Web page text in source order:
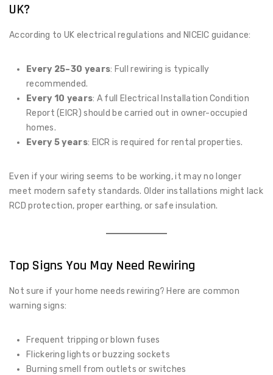
UK?
According to UK electrical regulations and NICEIC guidance:
Every 25–30 years: Full rewiring is typically
recommended.
Every 10 years: A full Electrical Installation Condition
Report (EICR) should be carried out in owner-occupied
homes.
Every 5 years: EICR is required for rental properties.
Even if your wiring seems to be working, it may no longer
meet modern safety standards. Older installations might lack
RCD protection, proper earthing, or safe insulation.
Top Signs You May Need Rewiring
Not sure if your home needs rewiring? Here are common
warning signs:
Frequent tripping or blown fuses
Flickering lights or buzzing sockets
Burning smell from outlets or switches